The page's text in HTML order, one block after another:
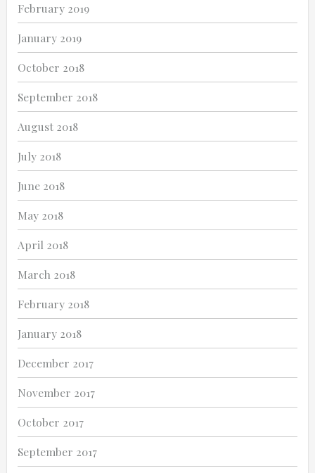
February 2019
January 2019
October 2018
September 2018
August 2018
July 2018
June 2018
May 2018
April 2018
March 2018
February 2018
January 2018
December 2017
November 2017
October 2017
September 2017